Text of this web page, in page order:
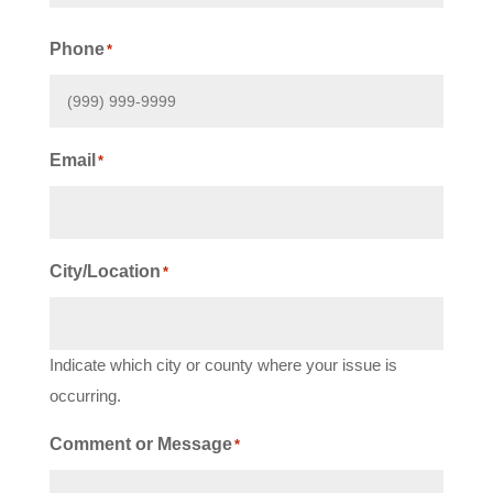
Phone*
Email *
City/Location *
Indicate which city or county where your issue is
occurring.
Comment or Message*